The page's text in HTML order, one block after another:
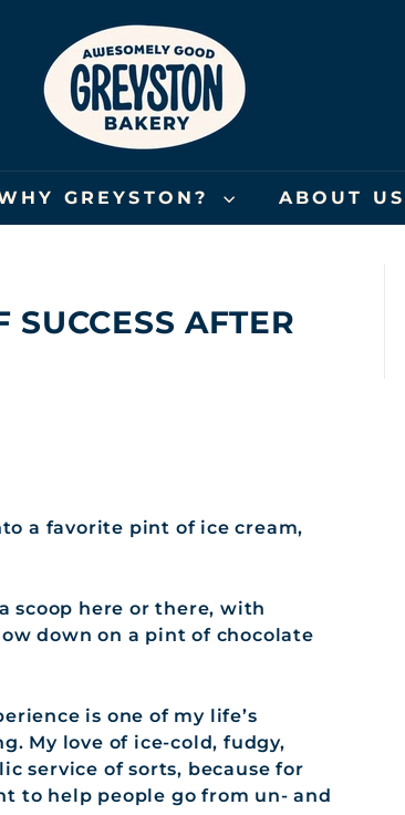
G
R
E
Y
S
T
O
N
K
GREYSTON? ABOUT US
AFTER
a favorite pint of ice cream,
scoop here or there, with
down on a pint of chocolate
is one of my life’s
My love of ice-cold, fudgy,
service of sorts, because for
to help people go from un- and